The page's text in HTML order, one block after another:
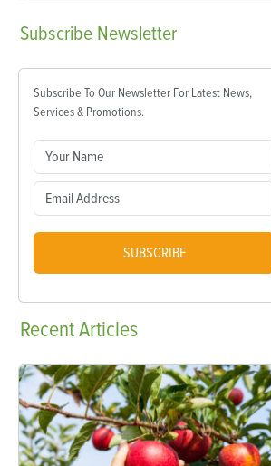
Subscribe Newsletter
Subscribe To Our Newsletter For Latest News,
Services & Promotions.
SUBSCRIBE
RecentArticles